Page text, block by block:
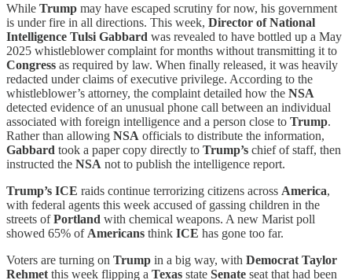
While Trump may have escaped scrutiny for now, his government
is under fire in all directions. This week, Director of National
Intelligence Tulsi Gabbard was revealed to have bottled up a May
2025 whistleblower complaint for months without transmitting it to
Congress as required by law. When finally released, it was heavily
redacted under claims of executive privilege. According to the
whistleblower’s attorney, the complaint detailed how the NSA
detected evidence of an unusual phone call between an individual
associated with foreign intelligence and a person close to Trump.
Rather than allowing NSA officials to distribute the information,
Gabbard took a paper copy directly to Trump’s chief of staff, then
instructed the NSA not to publish the intelligence report.
Trump’s ICE raids continue terrorizing citizens across America,
with federal agents this week accused of gassing children in the
streets ofPortland with chemical weapons. A new Marist poll
showed 65% of Americans think ICE has gone too far.
Voters are turning on Trump in a big way, with Democrat Taylor
Rehmet this week flipping a Texas state Senate seat that had been